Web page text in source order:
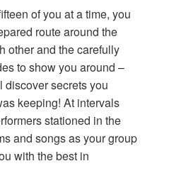
of you at a time, you
route around the
other and the carefully
to show you around –
discover secrets you
keeping! At intervals
stationed in the
and songs as your group
with the best in